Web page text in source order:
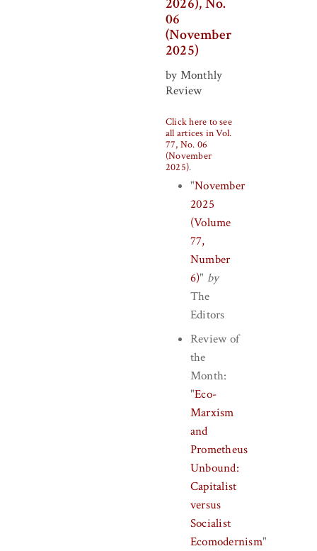
06
(November
2025)
by Monthly
Review
Click here to see
all artices in Vol.
77, No. 06
(November
2025).
"November
2025
(Volume
77,
Number
6)" by
The
Editors
Review of
the
Month:
"Eco-
Marxism
and
Prometheus
Unbound:
Capitalist
versus
Socialist
Ecomodernism"